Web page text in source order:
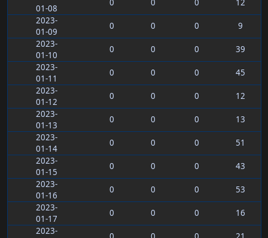
01-08
0 0 0
12
2023-
01-09
0 0 0
9
2023-
01-10
0 0 0
39
2023-
01-11
0 0 0
45
2023-
01-12
0 0 0
12
2023-
01-13
0 0 0
13
2023-
01-14
0 0 0
51
2023-
01-15
0 0 0
43
2023-
01-16
0 0 0
53
2023-
01-17
0 0 0
16
2023-